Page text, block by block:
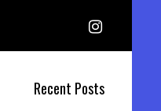
Recent Posts